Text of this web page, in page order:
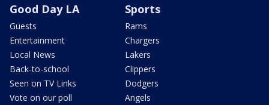
Good Day LA
Guests
Entertainment
Local News
Back-to-school
Seen on TV Links
Vote on our poll
Sports
Rams
Chargers
Lakers
Clippers
Dodgers
Angels